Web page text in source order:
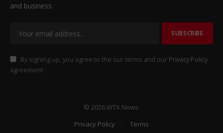
and business.
By signing up, you agree to the our terms and our Privacy Policy
agreement.
© 2026 WTX News.
Privacy Policy
Terms